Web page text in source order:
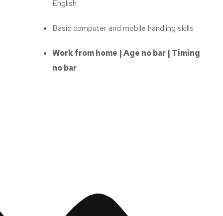
English
Basic computer and mobile handling skills
Work from home | Age no bar | Timing
no bar